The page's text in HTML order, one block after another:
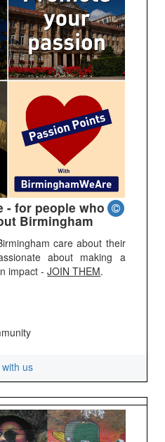
- for people who
Birmingham
care about their
about making a
impact -JOIN THEM.
us